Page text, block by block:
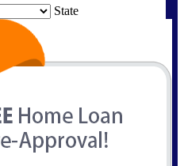
State